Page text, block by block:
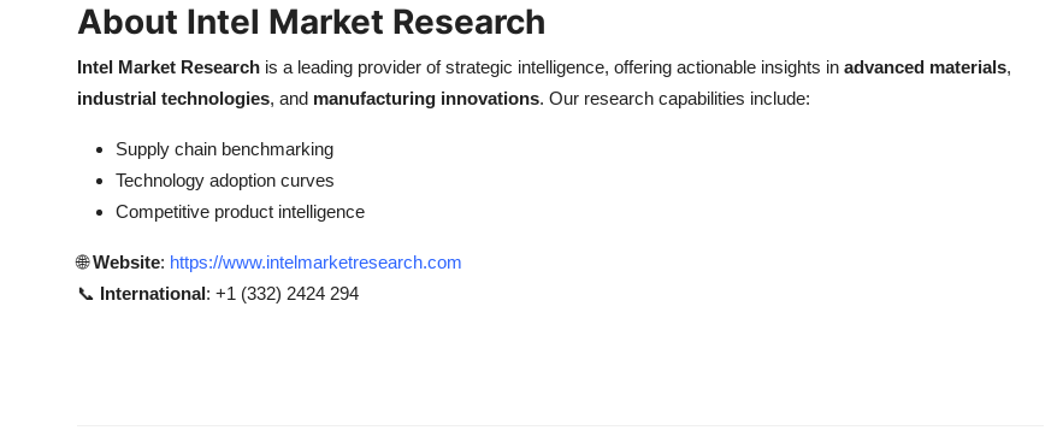
About Intel Market Research
Intel Market Research is a leading provider of strategic intelligence, offering actionable insights in advanced materials,
industrial technologies, and manufacturing innovations. Our research capabilities include:
Supply chain benchmarking
Technology adoption curves
Competitive product intelligence
🌐Website: https://www.intelmarketresearch.com
📞 International: +1 (332) 2424 294